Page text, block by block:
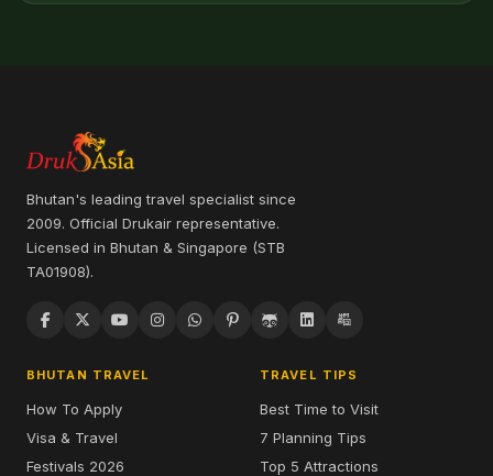
Bhutan's leading travel specialist since
2009. Official Drukair representative.
Licensed in Bhutan & Singapore (STB
TA01908).
BHUTAN TRAVEL
How To Apply
Visa & Travel
Festivals 2026
TRAVEL TIPS
Best Time to Visit
7 Planning Tips
Top 5 Attractions